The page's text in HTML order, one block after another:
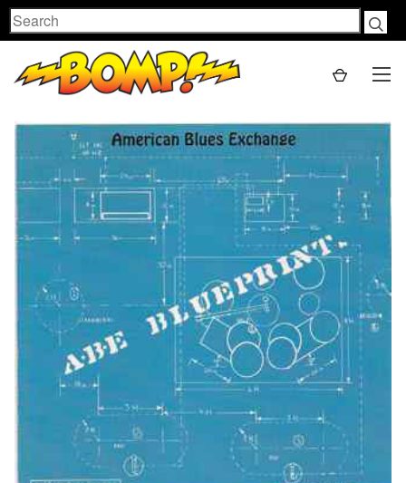
Search